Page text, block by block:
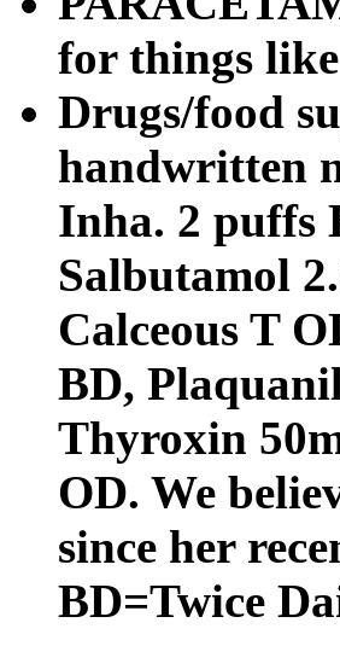
for things
Drugs/food
handwritten
Inha. 2 puffs
Salbutamol
Calceous T
BD,
Thyroxin
OD. We
since her
BD=Twice